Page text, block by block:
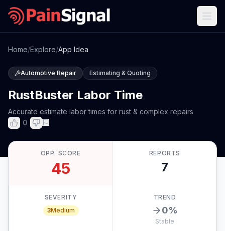
Home/Explore/App Idea
Automotive Repair Estimating & Quoting
RustBuster Labor Time
Accurate estimate labor times for rust & complex repairs
0
OPP. SCORE
45
REPORTS
7
SEVERITY
3Medium
TREND
0%
Stable